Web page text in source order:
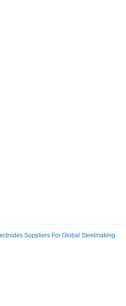
Suppliers For Global Steelmaking